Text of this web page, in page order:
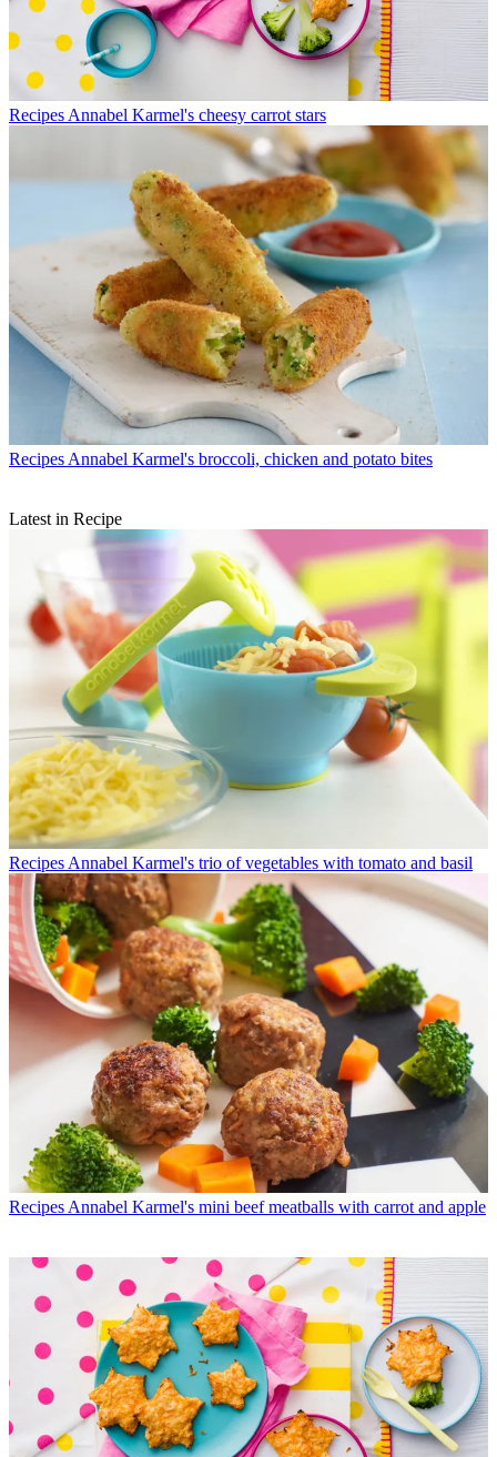
Recipes Annabel Karmel's cheesy carrot stars
Recipes Annabel Karmel's broccoli, chicken and potato bites
Latest in Recipe
Recipes Annabel Karmel's trio of vegetables with tomato and basil
Recipes Annabel Karmel's mini beef meatballs with carrot and apple